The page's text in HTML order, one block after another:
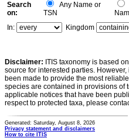
Search
on:
Any Name or
TSN
In:
Kingdom
Disclaimer: ITIS taxonomy is based
source for interested parties.
been made to provide the most
species are contained in provisions of
applicable notices that have been
respect to protected taxa, please
Generated: Saturday, August 8, 2026
Privacy statement and disclaimers
How to cite ITIS